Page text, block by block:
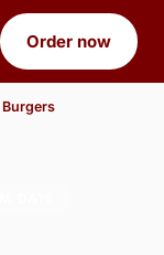
Order now
Burgers